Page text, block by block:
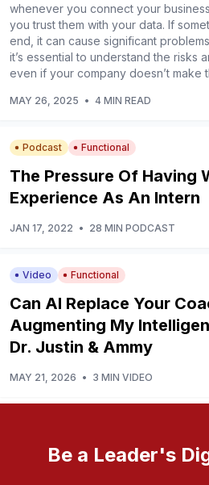
whenever you connect your
you trust them with your data. If
end, it can cause significant
it’s essential to understand the risks
even if your company doesn’t make
MAY 26, 2025 • 4 MIN READ
Podcast Functional
The Pressure Of Having
Experience As An Intern
JAN 17, 2022 • 28 MIN PODCAST
Video Functional
Can AI Replace Your
Augmenting My
Dr. Justin & Ammy
MAY 21, 2026 • 3 MIN VIDEO
Be a Leader's